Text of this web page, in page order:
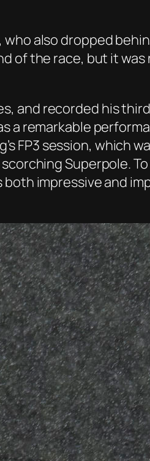
also dropped
of the race, but it
and recorded his
remarkable
FP3 session, which
Superpole.
impressive and